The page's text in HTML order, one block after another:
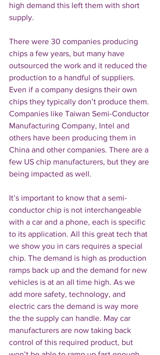
high demand this left them with short
supply.
There were 30 companies producing
chips a few years, but many have
outsourced the work and it reduced the
production to a handful of suppliers.
Even if a company designs their own
chips they typically don’t produce them.
Companies like Taiwan Semi-Conductor
Manufacturing Company, Intel and
others have been producing them in
China and other companies. There are a
few US chip manufacturers, but they are
being impacted as well.
It’s important to know that a semi-
conductor chip is not interchangeable
with a car and a phone, each is specific
to its application. All this great tech that
we show you in cars requires a special
chip. The demand is high as production
ramps back up and the demand for new
vehicles is at an all time high. As we
add more safety, technology, and
electric cars the demand is way more
the the supply can handle. May car
manufacturers are now taking back
control of this required product, but